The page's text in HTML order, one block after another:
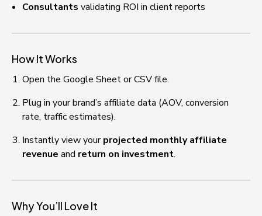
Consultants validating ROI in client reports
How It Works
Open the Google Sheet or CSV file.
Plug in your brand’s affiliate data (AOV, conversion
rate, traffic estimates).
Instantly view your projected monthly affiliate
revenue and return on investment.
Why You’ll Love It